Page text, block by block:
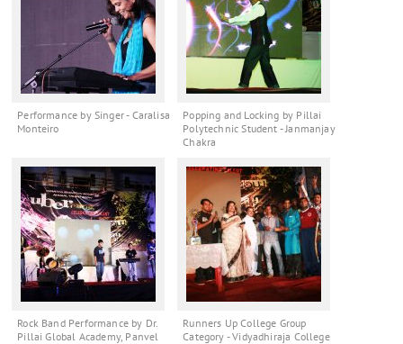
Performance by Singer - Caralisa
Monteiro
Popping and Locking by Pillai
Polytechnic Student - Janmanjay
Chakra
Rock Band Performance by Dr.
Pillai Global Academy, Panvel
Runners Up College Group
Category - Vidyadhiraja College